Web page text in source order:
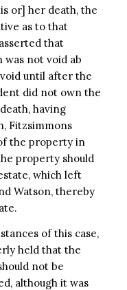
or] her death, the
as to that
that
was not void ab
until after the
did not own the
having
Fitzsimmons
the property in
property should
which left
Watson, thereby
of this case,
held that the
not be
although it was